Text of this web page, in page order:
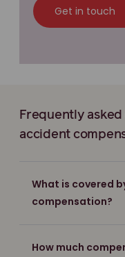
Get in touch
Frequently
accident
What is covered
compensation?
How much